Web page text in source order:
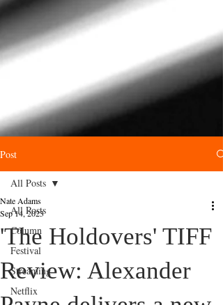
Post
All Posts
Column
Festival
Streaming
Netflix
All Posts
'The Holdovers' TIFF
Review: Alexander
Nate Adams
Sep 14, 2023